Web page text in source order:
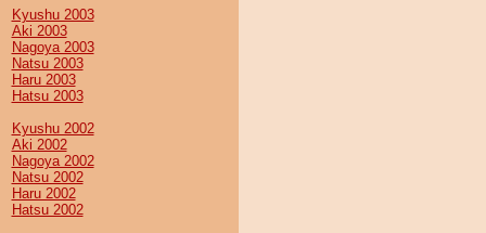
Kyushu 2003
Aki 2003
Nagoya 2003
Natsu 2003
Haru 2003
Hatsu 2003
Kyushu 2002
Aki 2002
Nagoya 2002
Natsu 2002
Haru 2002
Hatsu 2002